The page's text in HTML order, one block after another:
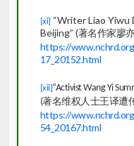
[xi] “Writer Liao Yiwu
Beijing” (著名作家廖
https://
17_20152.html
[xii] “Activist Wang Yi
(著名维权人士王译遭
https://
54_20167.html